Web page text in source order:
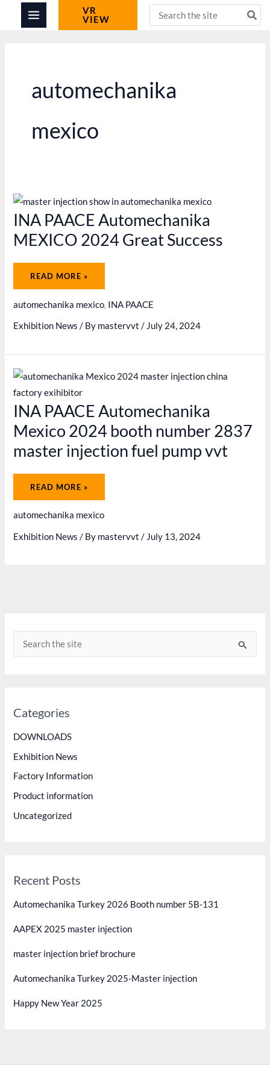
VR
VIEW
for:
e
c
o
r
:
Categories
DOWNLOADS
Exhibition News
Factory Information
Product information
Uncategorized
Recent Posts
Automechanika Turkey 2026 Booth number 5B-131
AAPEX 2025 master injection
master injection brief brochure
Automechanika Turkey 2025-Master injection
Happy New Year 2025
automechanika
mexico
INA PAACE Automechanika
MEXICO 2024 Great Success
INA
AUTOMECHANIKA
2024
READ MORE »
automechanika mexico, INA PAACE
Exhibition News / By mastervvt/ July 24, 2024
INA PAACE Automechanika
Mexico 2024 booth number 2837
master injection fuel pump vvt
INA
PAACE
AUTOMECHANIKA
2024
2837
READ MORE »
automechanika mexico
Exhibition News / By mastervvt/ July 13, 2024